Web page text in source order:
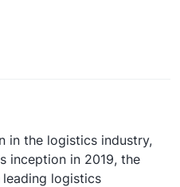
in the logistics industry,
inception in 2019, the
leading logistics